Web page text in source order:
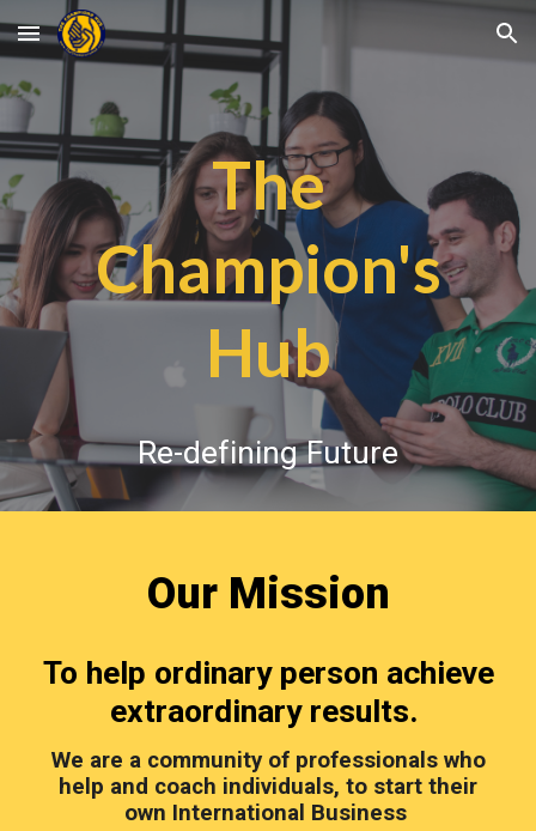
Skip to main content Skip to navigation
The
Champion's
Hub
Re-defining Future
Our Mission
To help ordinary person achieve
extraordinary results.
We are a community of professionals who
help and coach individuals, to start their
own International Business